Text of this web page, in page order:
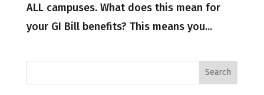
ALL campuses. What does this mean for
your GI Bill benefits? This means you...